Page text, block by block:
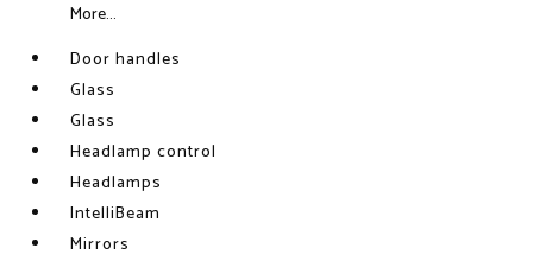
More...
Door handles
Glass
Glass
Headlamp control
Headlamps
IntelliBeam
Mirrors